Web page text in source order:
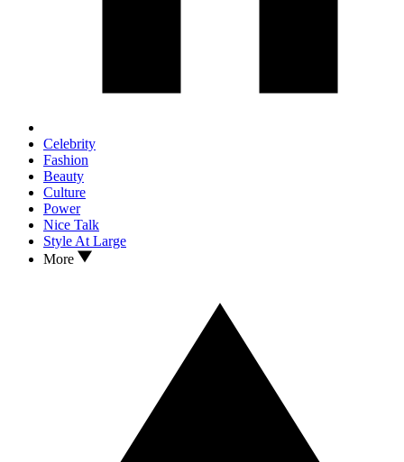
Celebrity
Fashion
Beauty
Culture
Power
Nice Talk
Style At Large
More